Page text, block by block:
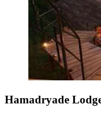
Hamadryade